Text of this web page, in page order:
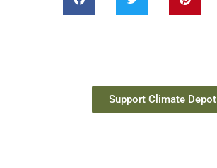
Support Climate Depot